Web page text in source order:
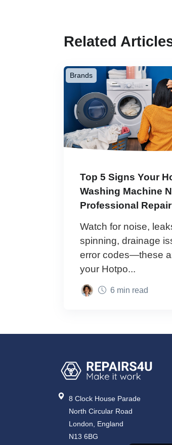
Related
Brands
Top 5 Signs Your
Washing Machine
Professional Repair
Watch for noise,
spinning, drainage
error codes—these
your Hotpo...
6 min read
8 Clock House Parade
North Circular Road
London, England
N13 6BG